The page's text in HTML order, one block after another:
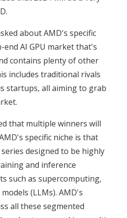
about AMD's specific
AI GPU market that's
contains plenty of other
includes traditional rivals
startups, all aiming to grab
that multiple winners will
specific niche is that
designed to be highly
and inference
such as supercomputing,
(LLMs). AMD's
all these segmented